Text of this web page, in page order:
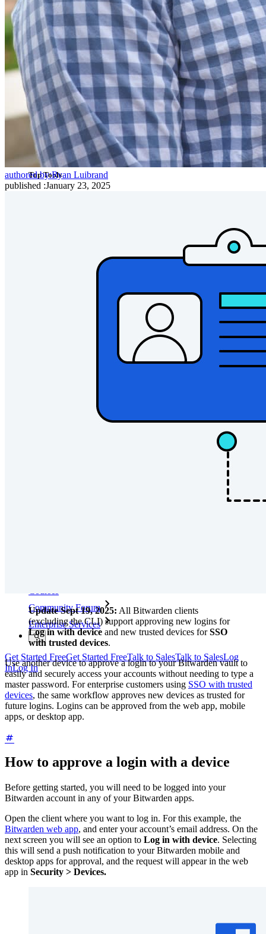
Cross-platform with Unlimited Devices
Business Plans Top Features
Access Intelligence
Directory Integration
SSO Integration
Self-hosting Bitwarden
Enterprise Policies
Account Recovery
Top Tools
Explore all tools and features
Community Forum
Enterprise Services
Get Started FreeGet Started FreeTalk to SalesTalk to SalesLog
InLog In
authored by:Ryan Luibrand
published :January 23, 2025
Update Sept 19, 2025: All Bitwarden clients
(excluding the CLI) support approving new logins for
Log in with device and new trusted devices forSSO
with trusted devices.
Use another device to approve a login to your Bitwarden vault to
easily and securely access your accounts without needing to type a
master password. For enterprise customers using SSO with trusted
devices, the same workflow approves new devices as trusted for
future logins. Logins can be approved from the web app, mobile
apps, or desktop app.
How to approve a login with a device
Before getting started, you will need to be logged into your
Bitwarden account in any of your Bitwarden apps.
Open the client where you want to log in. For this example, the
Bitwarden web app, and enter your account’s email address. On the
next screen you will see an option to Log in with device. Selecting
this will send a push notification to your Bitwarden mobile and
desktop apps for approval, and the request will appear in the web
app in Security > Devices.